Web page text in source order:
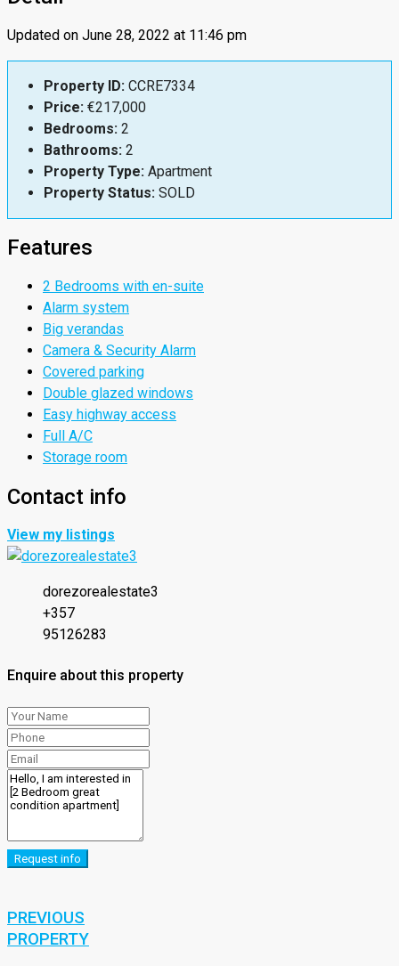
Updated on June 28, 2022 at 11:46 pm
Property ID: CCRE7334
Price: €217,000
Bedrooms: 2
Bathrooms: 2
Property Type: Apartment
Property Status: SOLD
Features
2 Bedrooms with en-suite
Alarm system
Big verandas
Camera & Security Alarm
Covered parking
Double glazed windows
Easy highway access
Full A/C
Storage room
Contact info
View my listings
dorezorealestate3
+357
95126283
Enquire about this property
Request info
PREVIOUS
PROPERTY